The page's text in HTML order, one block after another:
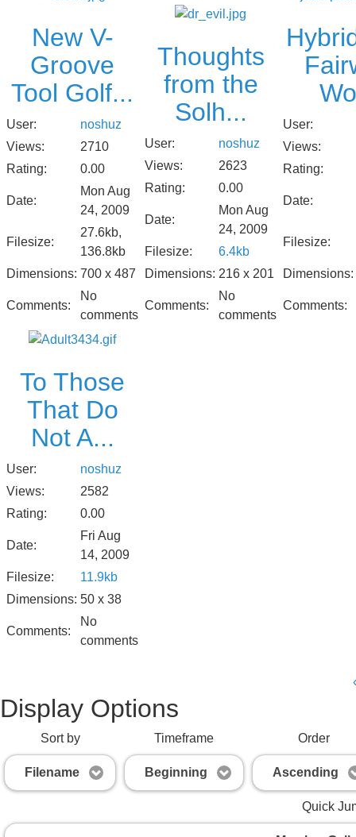
New V-
Groove
Tool Golf...
User:
noshuz
Views:
2710
Rating:
0.00
Date:
Mon Aug
24, 2009
Filesize:
27.6kb,
136.8kb
Dimensions: 700 x 487
Comments:
No
comments
Thoughts
from the
Solh...
User:
noshuz
Views:
2623
Rating:
0.00
Date:
Mon Aug
24, 2009
Filesize:
6.4kb
Dimensions: 216 x 201
Comments:
No
comments
User:
Views:
Rating:
Date:
Filesize:
Dimensions:
Comments:
To Those
That Do
Not A...
User:
noshuz
Views:
2582
Rating:
0.00
Date:
Fri Aug
14, 2009
Filesize:
11.9kb
Dimensions: 50 x 38
Comments:
No
comments
Display Options
Sort by
Filename
Timeframe
Beginning
Order
Ascending
Quick